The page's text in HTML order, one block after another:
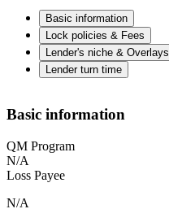
Basic information
Lock policies & Fees
Lender's niche & Overlays
Lender turn time
Basic information
QM Program
N/A
Loss Payee
N/A